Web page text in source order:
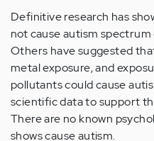
Definitive research has
not cause autism
Others have suggested
metal exposure, and
pollutants could cause
scientific data to support
There are no known
shows cause autism.